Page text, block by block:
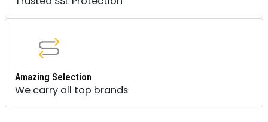
Amazing Selection
We carry all top brands